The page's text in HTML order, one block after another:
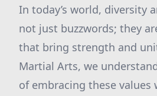
In today’s world, diversity
not just buzzwords; they
that bring strength and
Martial Arts, we
of embracing these values